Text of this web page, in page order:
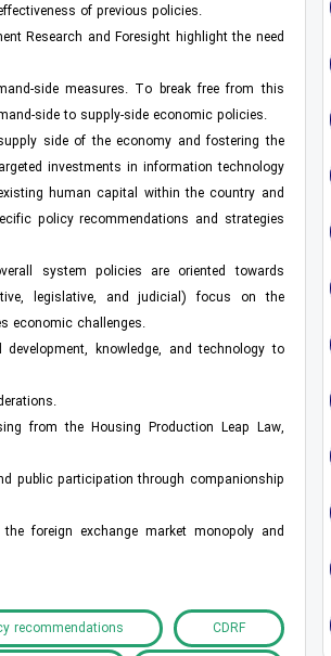
of previous policies.
Research and Foresight highlight the need
side measures. To break free from this
side to supply-side economic policies.
side of the economy and fostering the
investments in information technology
human capital within the country and
policy recommendations and strategies
system policies are oriented towards
legislative, and judicial) focus on the
economic challenges.
knowledge, and technology to
from the Housing Production Leap Law,
public participation through companionship
foreign exchange market monopoly and
CDRF
recommendations